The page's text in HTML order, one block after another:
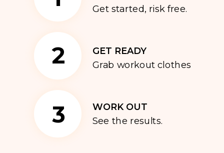
Get started, risk free.
2 GET READY
Grab workout clothes
3 WORK OUT
See the results.